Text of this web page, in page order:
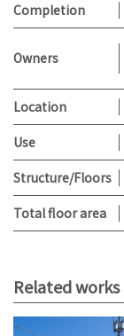
Completion
Owners
Location
Use
Structure/Floors
Total floor area
Related works